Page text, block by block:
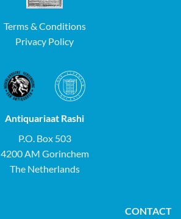
Terms & Conditions
Privacy Policy
Antiquariaat Rashi
P.O. Box 503
4200 AM Gorinchem
The Netherlands
CONTACT